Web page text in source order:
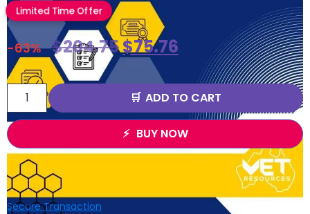
Limited Time Offer
-63% $204.75$75.76
ADD TO CART
BUY NOW
Secure Transaction